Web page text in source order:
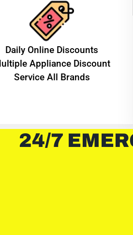
​Daily Online Discounts
Appliance Discount
Service All Brands
24/7